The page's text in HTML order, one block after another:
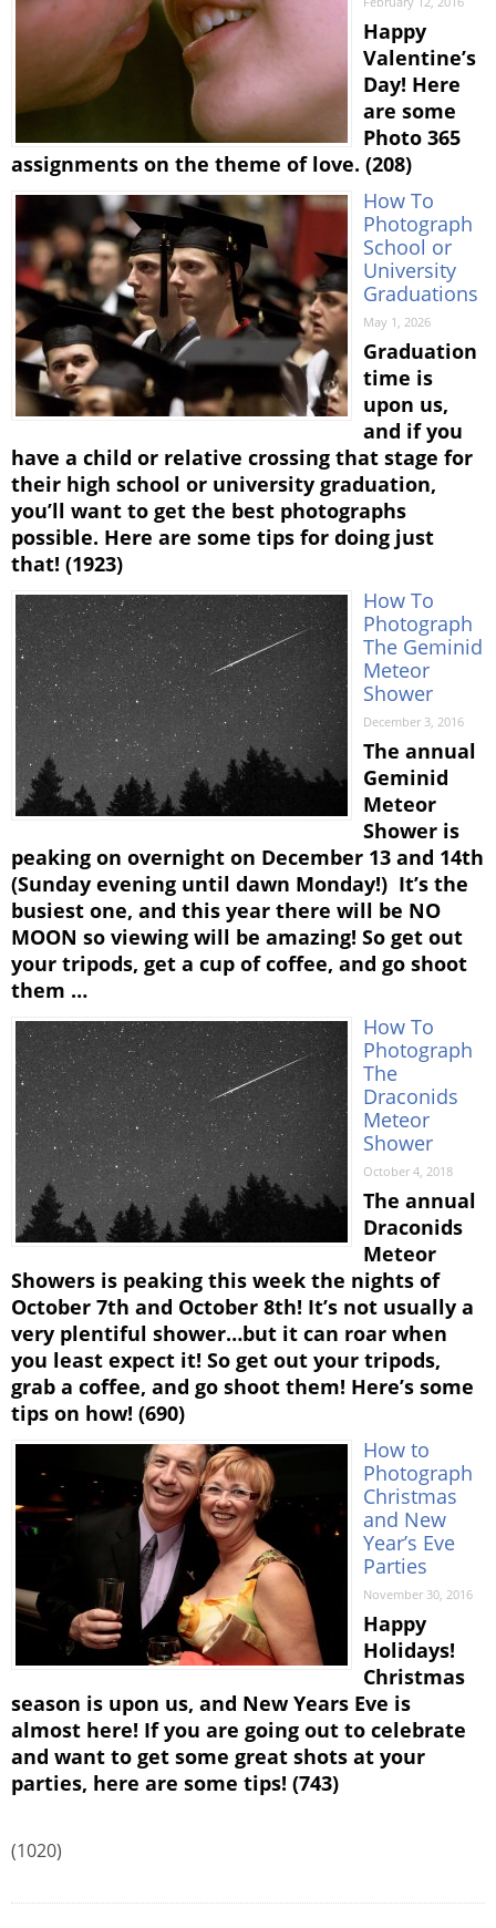
Happy
Valentine’s
Day! Here
are some
Photo 365
assignments on the theme of love. (208)
How To
Photograph
School or
University
Graduations
May 1, 2026
Graduation
time is
upon us,
and if you
have a child or relative crossing that stage for
their high school or university graduation,
you’ll want to get the best photographs
possible. Here are some tips for doing just
that! (1923)
How To
Photograph
The Geminid
Meteor
Shower
December 3, 2016
The annual
Geminid
Meteor
Shower is
peaking on overnight on December 13 and 14th
(Sunday evening until dawn Monday!) It’s the
busiest one, and this year there will be NO
MOON so viewing will be amazing! So get out
your tripods, get a cup of coffee, and go shoot
them …
How To
Photograph
The
Draconids
Meteor
Shower
October 4, 2018
The annual
Draconids
Meteor
Showers is peaking this week the nights of
October 7th and October 8th! It’s not usually a
very plentiful shower…but it can roar when
you least expect it! So get out your tripods,
grab a coffee, and go shoot them! Here’s some
tips on how! (690)
How to
Photograph
Christmas
and New
Year’s Eve
Parties
November 30, 2016
Happy
Holidays!
Christmas
season is upon us, and New Years Eve is
almost here! If you are going out to celebrate
and want to get some great shots at your
parties, here are some tips! (743)
(1020)